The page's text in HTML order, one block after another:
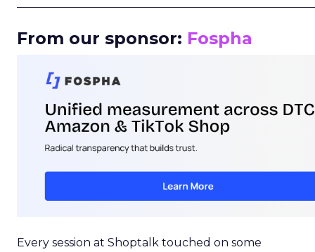
From our sponsor: Fospha
Every session at Shoptalk touched on some